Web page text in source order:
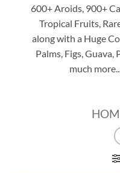
600+ Aroids, 900+
Tropical Fruits,
along with a Huge
Palms, Figs, Guava,
much